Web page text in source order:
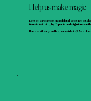
Help us make magic.
Lots of care, attention, and detail goes into
Guests inside to play. Experience design takes a
Have a skill that you'd like to contribute? Check